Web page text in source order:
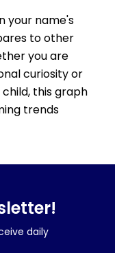
your name's
to other
you are
curiosity or
this graph
trends
daily